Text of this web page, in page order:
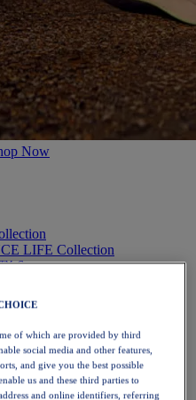
Now
LIFE Collection
6
of which are provided by third
social media and other features,
and give you the best possible
us and these third parties to
and online identifiers, referring